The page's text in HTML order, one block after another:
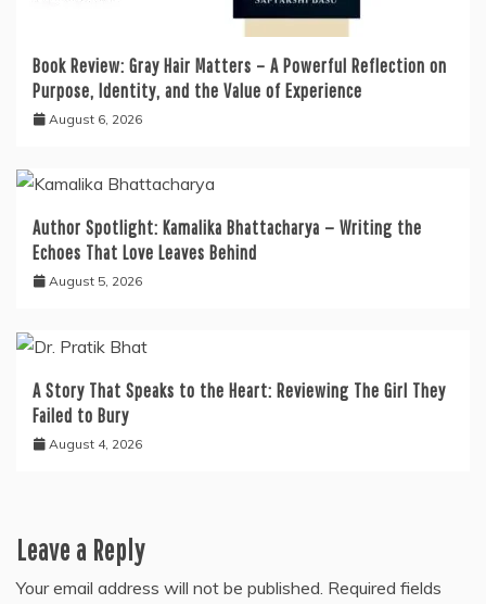
Book Review: Gray Hair Matters – A Powerful Reflection on
Purpose, Identity, and the Value of Experience
August 6, 2026
Author Spotlight: Kamalika Bhattacharya — Writing the
Echoes That Love Leaves Behind
August 5, 2026
A Story That Speaks to the Heart: Reviewing The Girl They
Failed to Bury
August 4, 2026
Leave a Reply
Your email address will not be published. Required fields